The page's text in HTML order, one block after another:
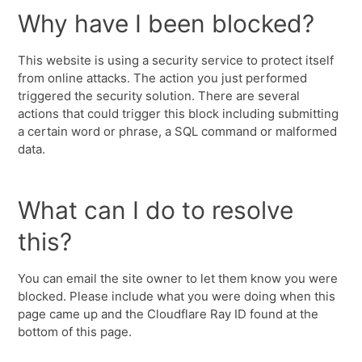
Why have I been blocked?
This website is using a security service to protect itself
from online attacks. The action you just performed
triggered the security solution. There are several
actions that could trigger this block including submitting
a certain word or phrase, a SQL command or malformed
data.
What can I do to resolve
this?
You can email the site owner to let them know you were
blocked. Please include what you were doing when this
page came up and the Cloudflare Ray ID found at the
bottom of this page.